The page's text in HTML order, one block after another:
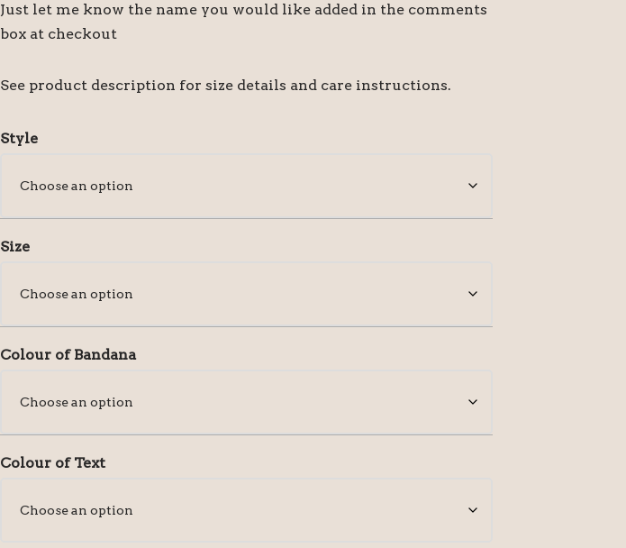
Just let me know the name you would like added in the comments
box at checkout
See product description for size details and care instructions.
Style
Size
Colour of Bandana
Colour of Text